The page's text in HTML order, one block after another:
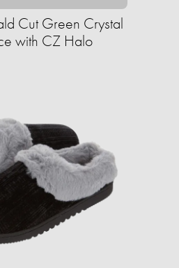
Cut Green Crystal
with CZ Halo